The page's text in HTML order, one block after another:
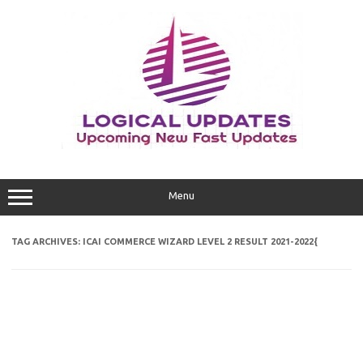
Menu
TAG ARCHIVES: ICAI COMMERCE WIZARD LEVEL 2 RESULT 2021-2022{